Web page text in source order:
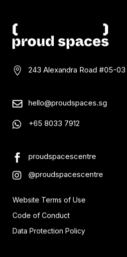
 243 Alexandra Road #05-03
 hello@proudspaces.sg
 +65 8033 7912
 proudspacescentre
 @proudspacescentre
Website Terms of Use
Code of Conduct
Data Protection Policy